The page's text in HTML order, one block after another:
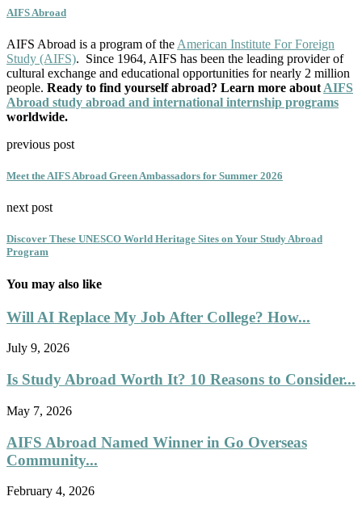
AIFS Abroad
AIFS Abroad is a program of the American Institute For Foreign
Study (AIFS). Since 1964, AIFS has been the leading provider of
cultural exchange and educational opportunities for nearly 2 million
people. Ready to find yourself abroad? Learn more about AIFS
Abroad study abroad and international internship programs
worldwide.
previous post
Meet the AIFS Abroad Green Ambassadors for Summer 2026
next post
Discover These UNESCO World Heritage Sites on Your Study Abroad
Program
You may also like
Will AI Replace My Job After College? How...
July 9, 2026
Is Study Abroad Worth It? 10 Reasons to Consider...
May 7, 2026
AIFS Abroad Named Winner in Go Overseas
Community...
February 4, 2026